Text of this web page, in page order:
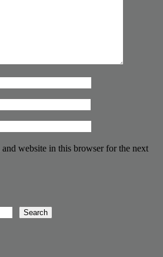
and website in this browser for the next
Search